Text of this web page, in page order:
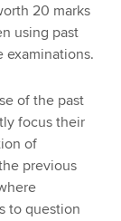
20 marks
using past
examinations.
of the past
focus their
of
previous
to question